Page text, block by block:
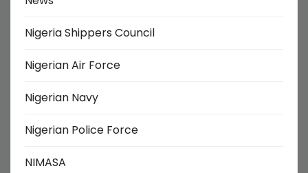
Nigeria Shippers Council
Nigerian Air Force
Nigerian Navy
Nigerian Police Force
NIMASA